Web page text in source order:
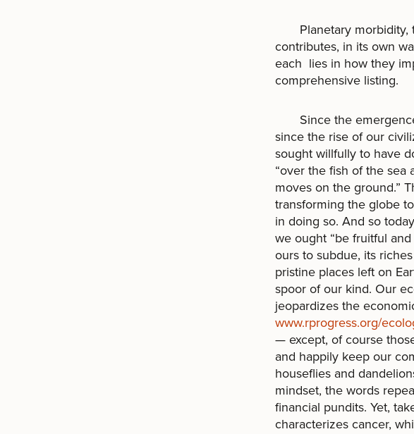
Planetary morbidity,
contributes, in its own
each lies in how they
comprehensive listing.
Since the emergence
since the rise of our
sought willfully to have
“over the fish of the
moves on the ground.”
transforming the globe
in doing so. And so
we ought “be fruitful
ours to subdue, its
pristine places left on
spoor of our kind. Our
jeopardizes the
www.rprogress.org/
— except, of course
and happily keep our
houseflies and
mindset, the words
financial pundits. Yet,
characterizes cancer,